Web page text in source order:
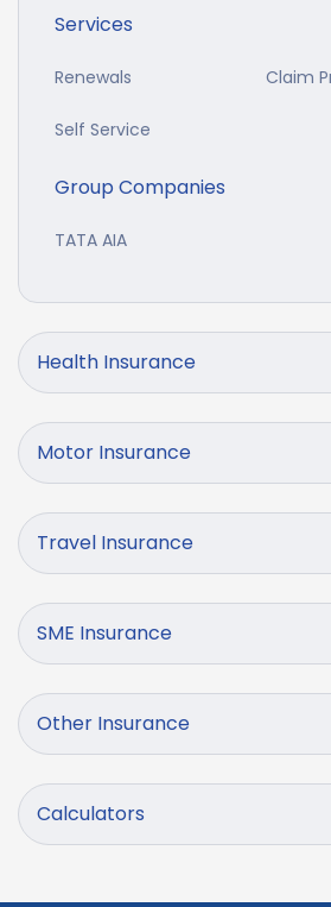
Services
Renewals Claim
Self Service
Group Companies
TATA AIA
Health Insurance
Motor Insurance
Travel Insurance
SME Insurance
Other Insurance
Calculators